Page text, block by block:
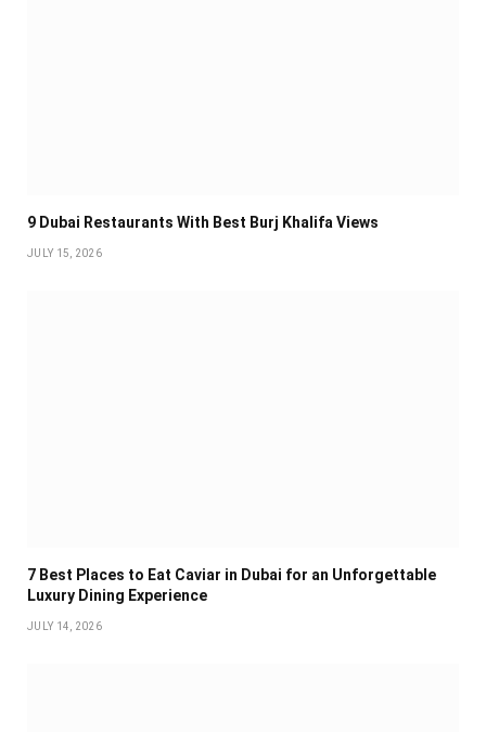
9 Dubai Restaurants With Best Burj Khalifa Views
JULY 15, 2026
7 Best Places to Eat Caviar in Dubai for an Unforgettable
Luxury Dining Experience
JULY 14, 2026